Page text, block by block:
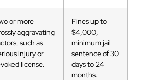
or more
aggravating
such as
injury or
license.
Fines up to
$4,000,
minimum jail
sentence of 30
days to 24
months.